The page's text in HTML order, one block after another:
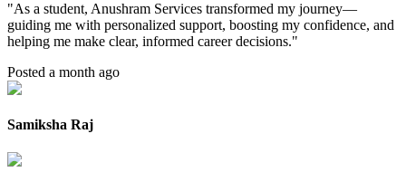
"As a student, Anushram Services transformed my journey—
guiding me with personalized support, boosting my confidence, and
helping me make clear, informed career decisions."
Posted a month ago
Samiksha Raj